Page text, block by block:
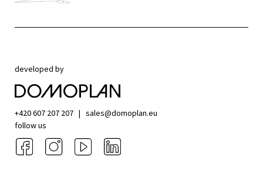
developed by
+420 607 207 207 | sales@domoplan.eu
follow us